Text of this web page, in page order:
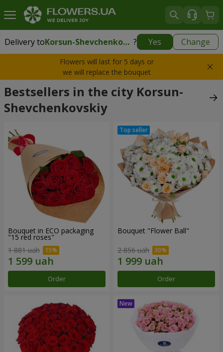
Delivery to Korsun-Shevchenkovskiy ? Yes Change
Delivery toKorsun-Shevchenkovskiy 1000 uah
Flowers will last for 5 days or
we will replace the bouquet
Bestsellers in the city Korsun-
Shevchenkovskiy
Bouquet in ECO packaging
"15 red roses"
1 881 uah
Order
Bouquet "Flower Ball"
2 856 uah
Order